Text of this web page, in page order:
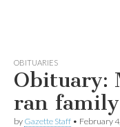
OBITUARIES
Obituary:
ran
by Gazette Staff • February